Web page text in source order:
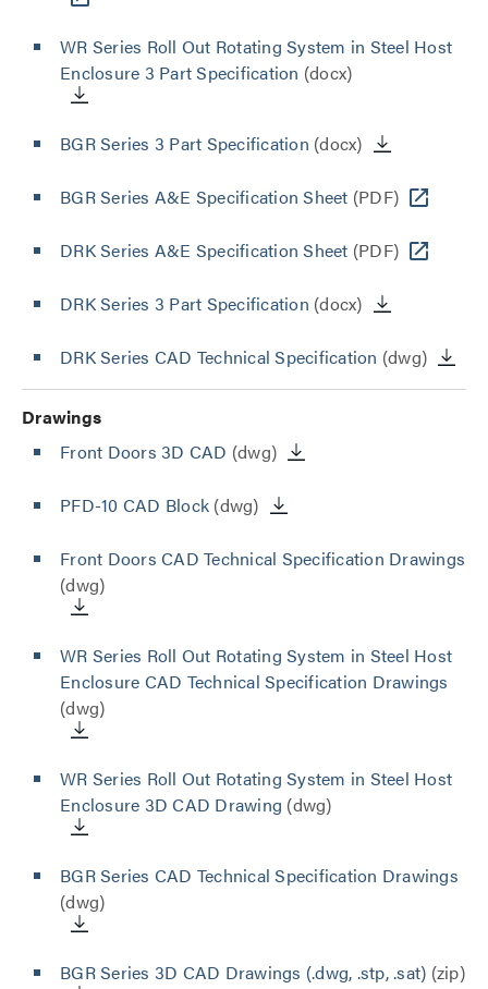
WR Series Roll Out Rotating System in Steel Host
Enclosure 3 Part Specification (docx)
BGR Series 3 Part Specification (docx)
BGR Series A&E Specification Sheet (PDF)
DRK Series A&E Specification Sheet (PDF)
DRK Series 3 Part Specification (docx)
DRK Series CAD Technical Specification (dwg)
Drawings
Front Doors 3D CAD (dwg)
PFD-10 CAD Block (dwg)
Front Doors CAD Technical Specification Drawings
(dwg)
WR Series Roll Out Rotating System in Steel Host
Enclosure CAD Technical Specification Drawings
(dwg)
WR Series Roll Out Rotating System in Steel Host
Enclosure 3D CAD Drawing (dwg)
BGR Series CAD Technical Specification Drawings
(dwg)
BGR Series 3D CAD Drawings (.dwg, .stp, .sat) (zip)